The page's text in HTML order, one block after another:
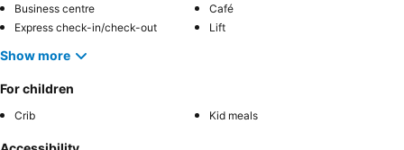
Business centre
Café
Express check-in/check-out
Lift
Show more
For children
Crib Kid meals